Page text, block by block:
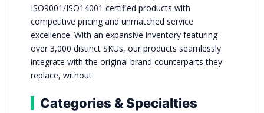
ISO9001/ISO14001 certified products with
competitive pricing and unmatched service
excellence. With an expansive inventory featuring
over 3,000 distinct SKUs, our products seamlessly
integrate with the original brand counterparts they
replace, without
Categories & Specialties